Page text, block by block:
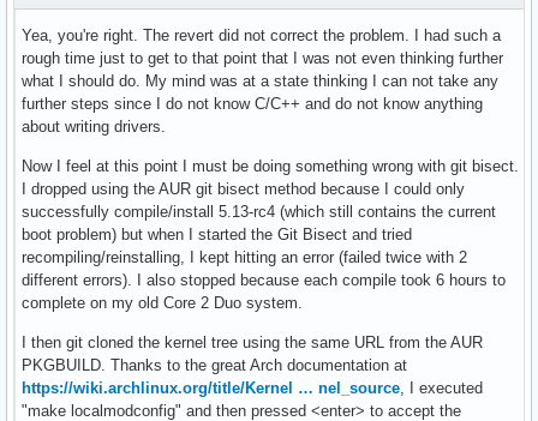
Yea, you're right. The revert did not correct the problem. I had such a
rough time just to get to that point that I was not even thinking further
what I should do. My mind was at a state thinking I can not take any
further steps since I do not know C/C++ and do not know anything
about writing drivers.
Now I feel at this point I must be doing something wrong with git bisect.
I dropped using the AUR git bisect method because I could only
successfully compile/install 5.13-rc4 (which still contains the current
boot problem) but when I started the Git Bisect and tried
recompiling/reinstalling, I kept hitting an error (failed twice with 2
different errors). I also stopped because each compile took 6 hours to
complete on my old Core 2 Duo system.
I then git cloned the kernel tree using the same URL from the AUR
PKGBUILD. Thanks to the great Arch documentation at
https://wiki.archlinux.org/title/Kernel … nel_source, I executed
"make localmodconfig" and then pressed <enter> to accept the